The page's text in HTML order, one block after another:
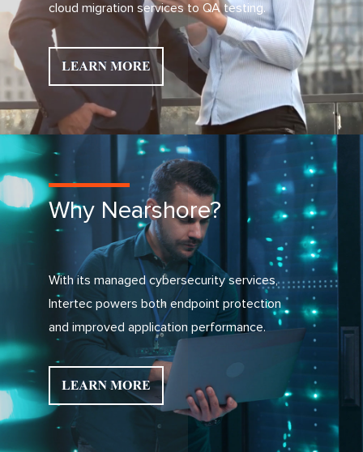
cloud migration services to QA testing.
Why Nearshore?
With its managed cybersecurity services,
Intertec powers both endpoint protection
and improved application performance.